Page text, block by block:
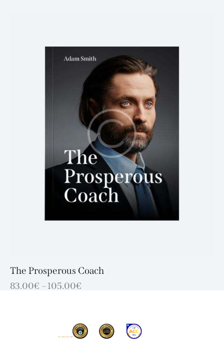
The Prosperous Coach
83.00€ –105.00€